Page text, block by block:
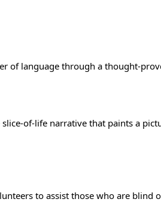
of language through a thought-
of-life narrative that paints a
to assist those who are blind